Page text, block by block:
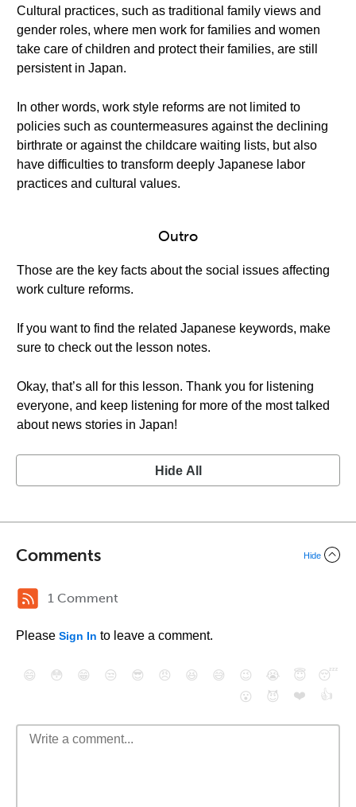
Cultural practices, such as traditional family views and
gender roles, where men work for families and women
take care of children and protect their families, are still
persistent in Japan.
In other words, work style reforms are not limited to
policies such as countermeasures against the declining
birthrate or against the childcare waiting lists, but also
have difficulties to transform deeply Japanese labor
practices and cultural values.
Outro
Those are the key facts about the social issues affecting
work culture reforms.
If you want to find the related Japanese keywords, make
sure to check out the lesson notes.
Okay, that’s all for this lesson. Thank you for listening
everyone, and keep listening for more of the most talked
about news stories in Japan!
Hide All
Comments Hide
1 Comment
Please Sign In to leave a comment.
😄 😳 😁 😒 😎 😠 😆 😅 😉 😭 😇
😴
😮
😈 ❤️ 👍